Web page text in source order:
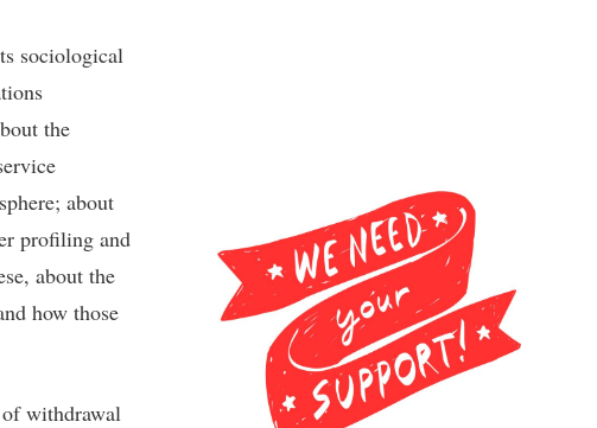
sociological
the
about
profiling and
about the
how those
withdrawal